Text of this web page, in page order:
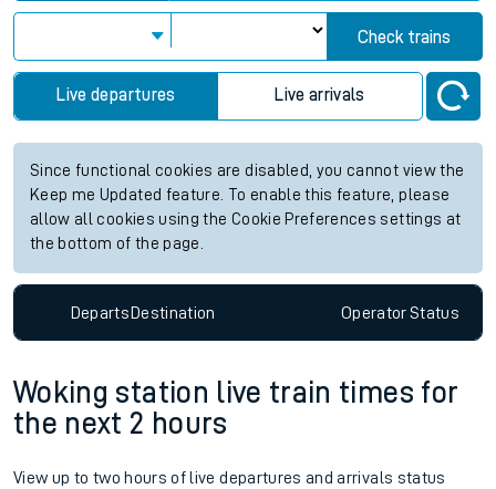
Check trains
Live departures Live arrivals
Since functional cookies are disabled, you cannot view the
Keep me Updated feature. To enable this feature, please
allow all cookies using the Cookie Preferences settings at
the bottom of the page.
DepartsDestination OperatorStatus
Woking station live train times for
the next 2 hours
View up to two hours of live departures and arrivals status